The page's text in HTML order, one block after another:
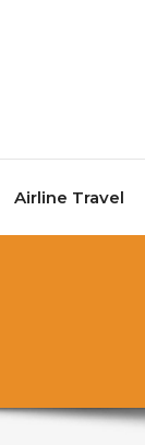
Airline Travel